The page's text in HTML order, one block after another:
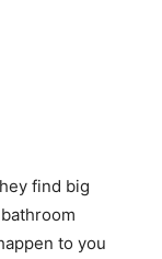
find big
to you